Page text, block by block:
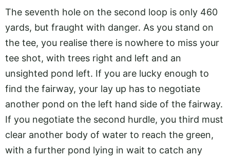
The seventh hole on the second loop is only 460
yards, but fraught with danger. As you stand on
the tee, you realise there is nowhere to miss your
tee shot, with trees right and left and an
unsighted pond left. If you are lucky enough to
find the fairway, your lay up has to negotiate
another pond on the left hand side of the fairway.
If you negotiate the second hurdle, you third must
clear another body of water to reach the green,
with a further pond lying in wait to catch any